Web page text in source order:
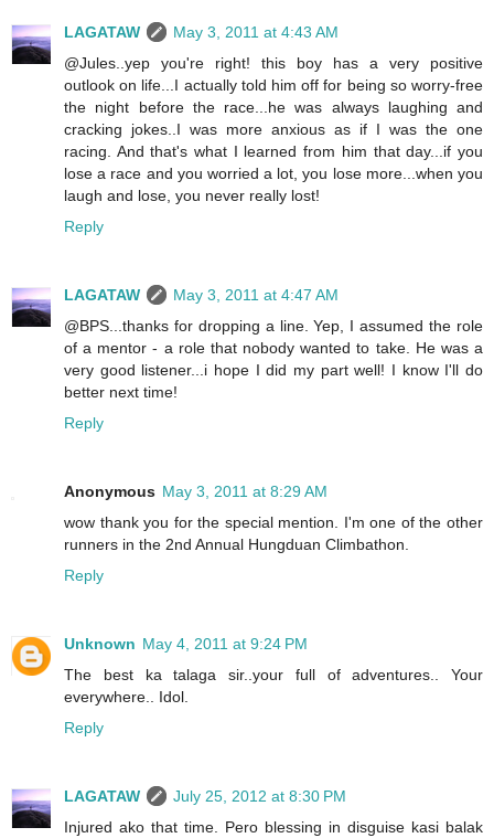
LAGATAW
May 3, 2011 at 4:43 AM
@Jules..yep you're right! this boy has a very positive
outlook on life...I actually told him off for being so worry-free
the night before the race...he was always laughing and
cracking jokes..I was more anxious as if I was the one
racing. And that's what I learned from him that day...if you
lose a race and you worried a lot, you lose more...when you
laugh and lose, you never really lost!
Reply
LAGATAW
May 3, 2011 at 4:47 AM
@BPS...thanks for dropping a line. Yep, I assumed the role
of a mentor - a role that nobody wanted to take. He was a
very good listener...i hope I did my part well! I know I'll do
better next time!
Reply
Anonymous May 3, 2011 at 8:29 AM
wow thank you for the special mention. I'm one of the other
runners in the 2nd Annual Hungduan Climbathon.
Reply
Unknown May 4, 2011 at 9:24 PM
The best ka talaga sir..your full of adventures.. Your
everywhere.. Idol.
Reply
LAGATAW
July 25, 2012 at 8:30 PM
Injured ako that time. Pero blessing in disguise kasi balak